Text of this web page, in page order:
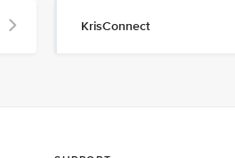
KrisConnect